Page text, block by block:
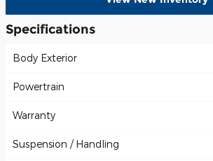
Specifications
Body Exterior
Powertrain
Warranty
Suspension / Handling